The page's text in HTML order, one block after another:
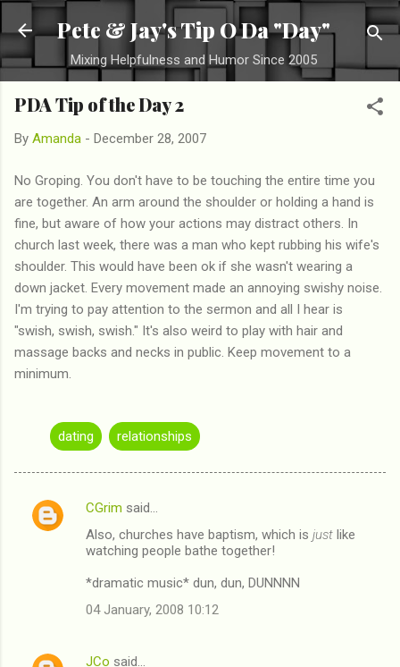
Skip to main content
Pete & Jay's Tip O Da "Day"
Mixing Helpfulness and Humor Since 2005
PDA Tip of the Day 2
By Amanda - December 28, 2007
No Groping. You don't have to be touching the entire time you
are together. An arm around the shoulder or holding a hand is
fine, but aware of how your actions may distract others. In
church last week, there was a man who kept rubbing his wife's
shoulder. This would have been ok if she wasn't wearing a
down jacket. Every movement made an annoying swishy noise.
I'm trying to pay attention to the sermon and all I hear is
"swish, swish, swish." It's also weird to play with hair and
massage backs and necks in public. Keep movement to a
minimum.
dating relationships
C
CGrim said…
Also, churches have baptism, which is just like
watching people bathe together!
*dramatic music* dun, dun, DUNNNN
04 January, 2008 10:12
JCo said…